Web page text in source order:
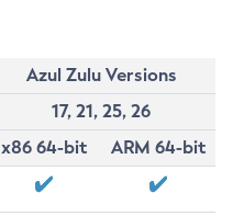
Azul Zulu Versions
17, 21, 25, 26
x86 64-bit
ARM 64-bit